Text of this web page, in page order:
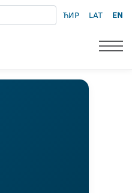
ЋИР LAT EN